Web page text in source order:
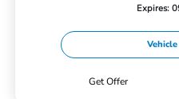
Expires:
Get Offer